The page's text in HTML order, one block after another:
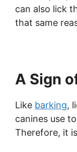
can also lick
that same
A Sign
Like barking,
canines use
Therefore, it